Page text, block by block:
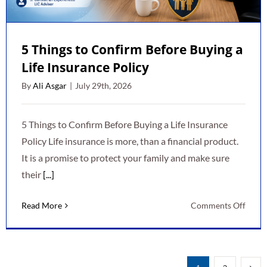
5 Things to Confirm Before Buying a
Life Insurance Policy
ByAli Asgar | July 29th, 2026
5 Things to Confirm Before Buying a Life Insurance
Policy Life insurance is more, than a financial product.
It is a promise to protect your family and make sure
their [...]
Read More Comments Offon